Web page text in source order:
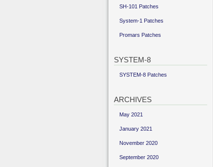
SH-101 Patches
System-1 Patches
Promars Patches
SYSTEM-8
SYSTEM-8 Patches
ARCHIVES
May 2021
January 2021
November 2020
September 2020